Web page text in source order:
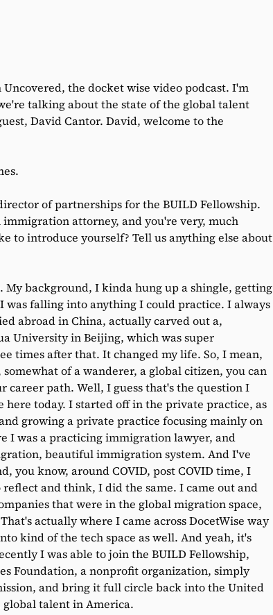
the docket wise video podcast. I'm
talking about the state of the global talent
David Cantor. David, welcome to the
of partnerships for the BUILD Fellowship.
attorney, and you're very, much
to introduce yourself? Tell us anything else about
My background, I kinda hung up a shingle, getting
was falling into anything I could practice. I always
abroad in China, actually carved out a,
University in Beijing, which was super
times after that. It changed my life. So, I mean,
of a wanderer, a global citizen, you can
path. Well, I guess that's the question I
here today. I started off in the private practice, as
growing a private practice focusing mainly on
I was a practicing immigration lawyer, and
beautiful immigration system. And I've
you know, around COVID, post COVID time, I
and think, I did the same. I came out and
that were in the global migration space,
actually where I came across DocetWise way
kind of the tech space as well. And yeah, it's
I was able to join the BUILD Fellowship,
Foundation, a nonprofit organization, simply
and bring it full circle back into the United
global talent in America.